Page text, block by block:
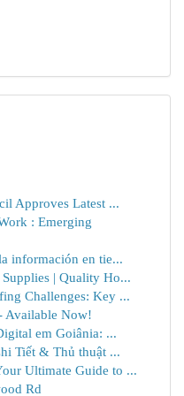
Approves Latest ...
: Emerging
información en tie...
| Quality Ho...
Challenges: Key ...
Available Now!
em Goiânia: ...
Tiết & Thủ thuật ...
Ultimate Guide to ...
Rd